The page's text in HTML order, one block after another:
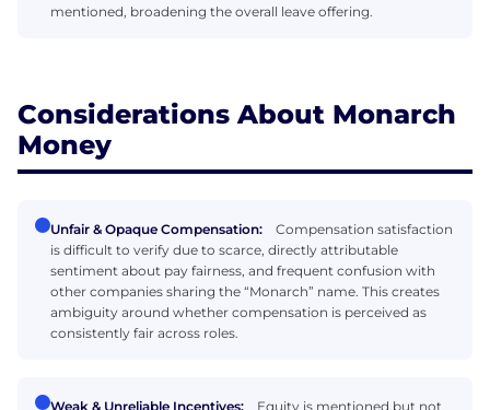
mentioned, broadening the overall leave offering.
Considerations About Monarch
Money
Unfair & Opaque Compensation:
Compensation satisfaction
is difficult to verify due to scarce, directly attributable
sentiment about pay fairness, and frequent confusion with
other companies sharing the “Monarch” name. This creates
ambiguity around whether compensation is perceived as
consistently fair across roles.
Weak & Unreliable Incentives:
Equity is mentioned but not